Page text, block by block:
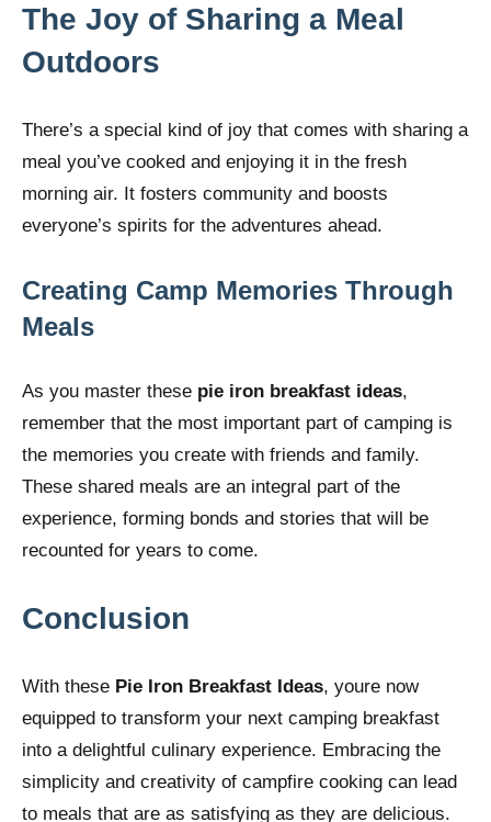
The Joy of Sharing a Meal
Outdoors
There’s a special kind of joy that comes with sharing a
meal you’ve cooked and enjoying it in the fresh
morning air. It fosters community and boosts
everyone’s spirits for the adventures ahead.
Creating Camp Memories Through
Meals
As you master these pie iron breakfast ideas,
remember that the most important part of camping is
the memories you create with friends and family.
These shared meals are an integral part of the
experience, forming bonds and stories that will be
recounted for years to come.
Conclusion
With these Pie Iron Breakfast Ideas, youre now
equipped to transform your next camping breakfast
into a delightful culinary experience. Embracing the
simplicity and creativity of campfire cooking can lead
to meals that are as satisfying as they are delicious.